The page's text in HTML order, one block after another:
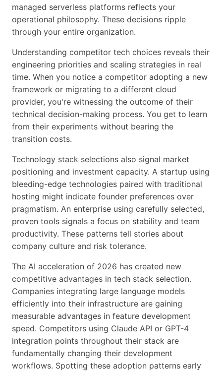
managed serverless platforms reflects your
operational philosophy. These decisions ripple
through your entire organization.
Understanding competitor tech choices reveals their
engineering priorities and scaling strategies in real
time. When you notice a competitor adopting a new
framework or migrating to a different cloud
provider, you're witnessing the outcome of their
technical decision-making process. You get to learn
from their experiments without bearing the
transition costs.
Technology stack selections also signal market
positioning and investment capacity. A startup using
bleeding-edge technologies paired with traditional
hosting might indicate founder preferences over
pragmatism. An enterprise using carefully selected,
proven tools signals a focus on stability and team
productivity. These patterns tell stories about
company culture and risk tolerance.
The AI acceleration of 2026 has created new
competitive advantages in tech stack selection.
Companies integrating large language models
efficiently into their infrastructure are gaining
measurable advantages in feature development
speed. Competitors using Claude API or GPT-4
integration points throughout their stack are
fundamentally changing their development
workflows. Spotting these adoption patterns early